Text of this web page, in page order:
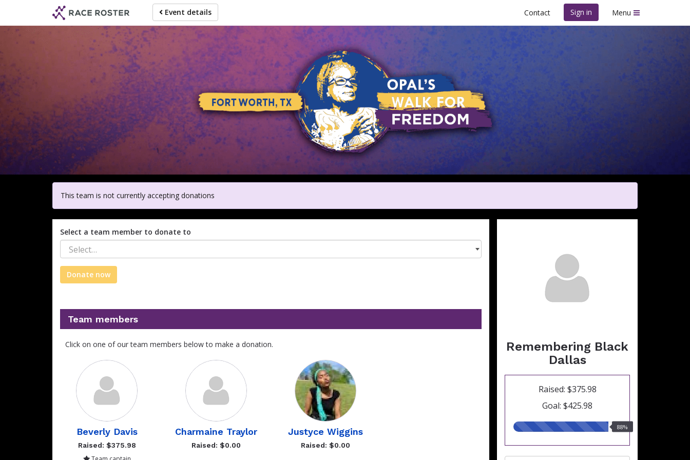
main
content
Event details Contact Sign in Menu
Help us raise money
For participating in Opal's Walk for Freedom - Fort Worth
This team is not currently accepting donations
Remembering Black
Dallas
Raised: $375.98
Goal: $425.98
88.00%
88%
Select a team member to donate to
Select…
Donate now
Team members
Click on one of our team members below to make a donation.
Beverly Davis
Raised: $375.98
Charmaine Traylor
Raised: $0.00
Justyce Wiggins
Raised: $0.00